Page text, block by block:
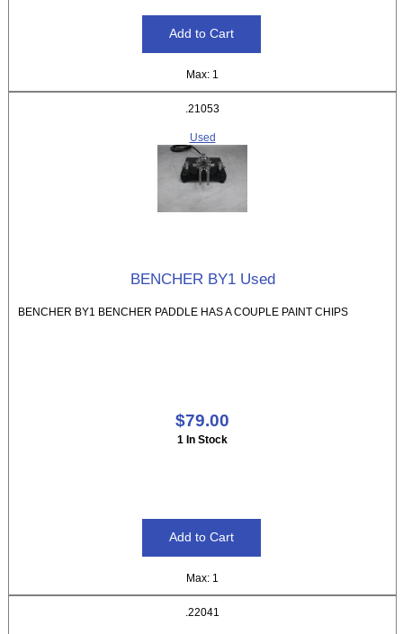
Max: 1
.21053
Used
BENCHER BY1 Used
BENCHER BY1 BENCHER PADDLE HAS A COUPLE PAINT CHIPS
$79.00
1 In Stock
Max: 1
.22041